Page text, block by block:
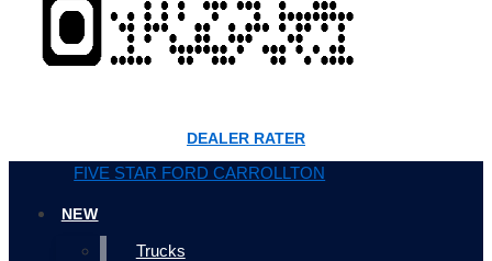
DEALER RATER
FIVE STAR FORD CARROLLTON
NEW
Trucks